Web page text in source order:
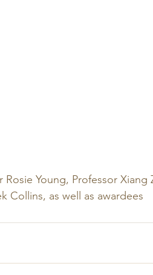
Young, Professor
Collins, as well as awardees